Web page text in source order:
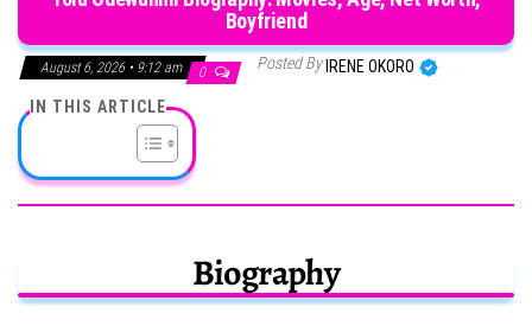
Boyfriend
August 6, 2026 • 9:12 am 0 Posted By IRENE OKORO
IN THIS ARTICLE
Biography